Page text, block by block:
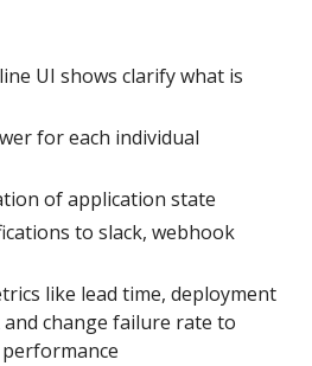
UI shows clarify what is
for each individual
of application state
to slack, webhook
like lead time, deployment
change failure rate to